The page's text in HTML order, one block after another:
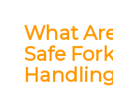
What
Safe